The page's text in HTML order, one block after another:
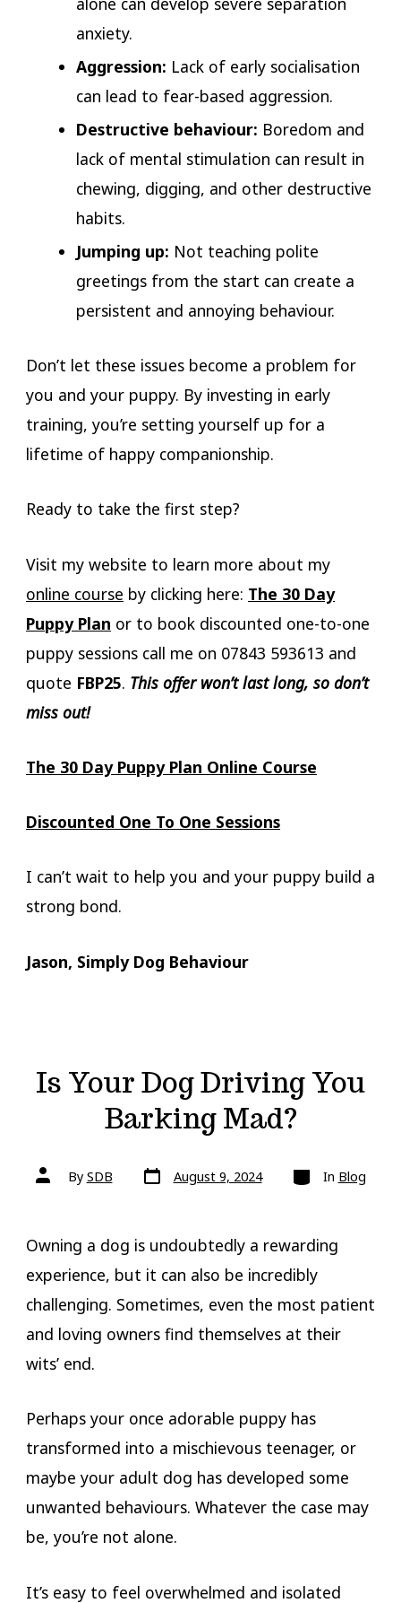
anxiety.
Aggression: Lack of early socialisation
can lead to fear-based aggression.
Destructive behaviour: Boredom and
lack of mental stimulation can result in
chewing, digging, and other destructive
habits.
Jumping up: Not teaching polite
greetings from the start can create a
persistent and annoying behaviour.
Don’t let these issues become a problem for
you and your puppy. By investing in early
training, you’re setting yourself up for a
lifetime of happy companionship.
Ready to take the first step?
Visit my website to learn more about my
online course by clicking here: The 30 Day
Puppy Plan or to book discounted one-to-one
puppy sessions call me on 07843 593613 and
quote FBP25. This offer won’t last long, so don’t
miss out!
The 30 Day Puppy Plan Online Course
Discounted One To One Sessions
I can’t wait to help you and your puppy build a
strong bond.
Jason, Simply Dog Behaviour
Is Your Dog Driving You
Barking Mad?
Post
authorBy SDB Post
date August 9, 2024 Categories
In Blog
Owning a dog is undoubtedly a rewarding
experience, but it can also be incredibly
challenging. Sometimes, even the most patient
and loving owners find themselves at their
wits’ end.
Perhaps your once adorable puppy has
transformed into a mischievous teenager, or
maybe your adult dog has developed some
unwanted behaviours. Whatever the case may
be, you’re not alone.
It’s easy to feel overwhelmed and isolated